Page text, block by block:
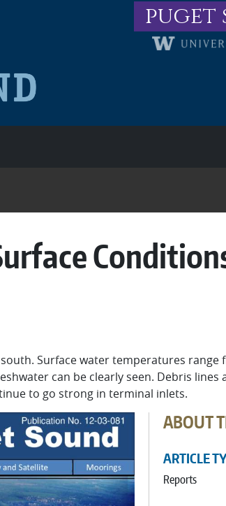
puget
Surface water temperatures range
can be clearly seen. Debris
to go strong in terminal inlets.
ABOUT
ARTICLE
Reports